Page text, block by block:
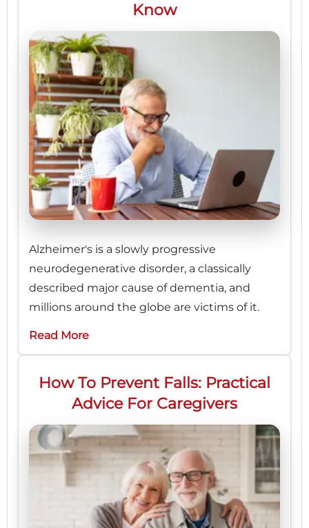
Know
Alzheimer's is a slowly progressive
neurodegenerative disorder, a classically
described major cause of dementia, and
millions around the globe are victims of it.
Read More
How To Prevent Falls: Practical
Advice For Caregivers